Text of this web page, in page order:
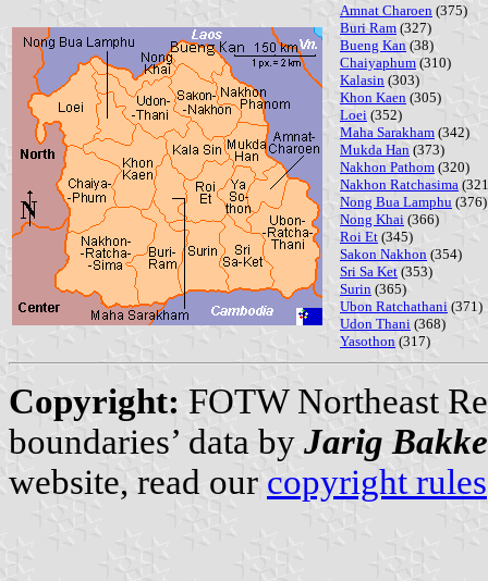
Amnat Charoen (375)
Buri Ram (327)
Bueng Kan (38)
Chaiyaphum (310)
Kalasin (303)
Khon Kaen (305)
Loei (352)
Maha Sarakham (342)
Mukda Han (373)
Nakhon Pathom (320)
Nakhon Ratchasima
Nong Bua Lamphu (376)
Nong Khai (366)
Roi Et (345)
Sakon Nakhon (354)
Sri Sa Ket (353)
Surin (365)
Ubon Ratchathani (371)
Udon Thani (368)
Yasothon (317)
Copyright: FOTW Northeast
boundaries’ data by Jarig
website, read our copyright rules